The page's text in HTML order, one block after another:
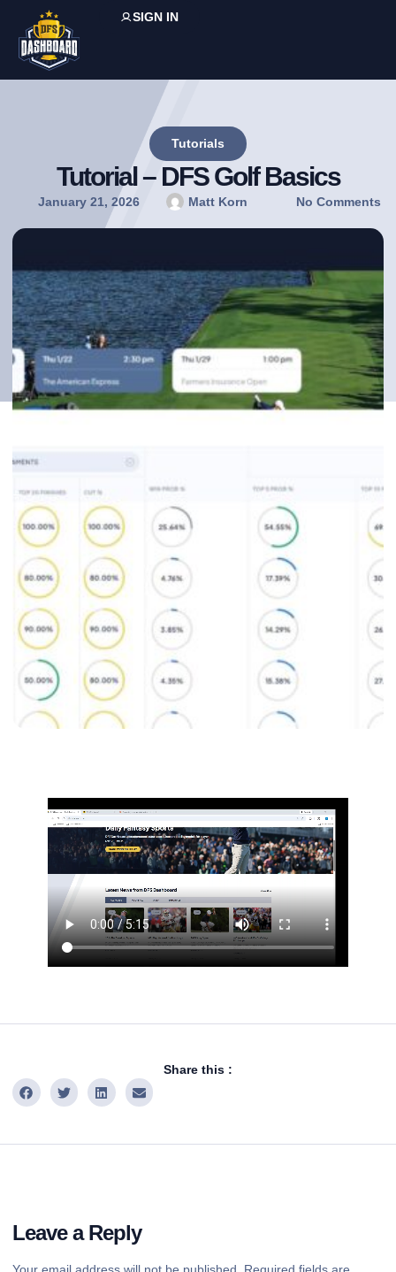
SIGN IN
Tutorials
Tutorial – DFS Golf Basics
January 21, 2026 Matt Korn No Comments
Share this :
Leave a Reply
Your email address will not be published.
Required fields are